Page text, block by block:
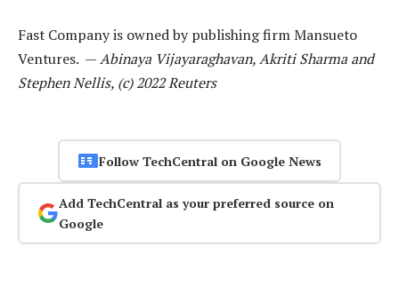
Fast Company is owned by publishing firm Mansueto
Ventures. —Abinaya Vijayaraghavan, Akriti Sharma and
Stephen Nellis, (c) 2022 Reuters
Follow TechCentral on Google News
Add TechCentral as your preferred source on
Google